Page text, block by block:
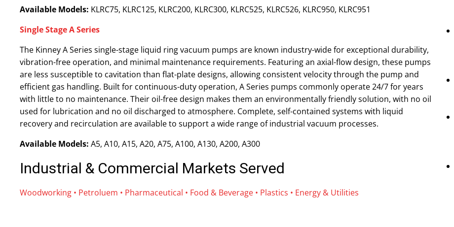
Available Models: KLRC75, KLRC125, KLRC200, KLRC300, KLRC525, KLRC526, KLRC950, KLRC951
Single Stage A Series
The Kinney A Series single-stage liquid ring vacuum pumps are known industry-wide for exceptional durability,
vibration-free operation, and minimal maintenance requirements. Featuring an axial-flow design, these pumps
are less susceptible to cavitation than flat-plate designs, allowing consistent velocity through the pump and
efficient gas handling. Built for continuous-duty operation, A Series pumps commonly operate 24/7 for years
with little to no maintenance. Their oil-free design makes them an environmentally friendly solution, with no oil
used for lubrication and no oil discharged to atmosphere. Complete, self-contained systems with liquid
recovery and recirculation are available to support a wide range of industrial vacuum processes.
Available Models: A5, A10, A15, A20, A75, A100, A130, A200, A300
Industrial & Commercial Markets Served
Woodworking • Petroluem • Pharmaceutical • Food & Beverage • Plastics • Energy & Utilities